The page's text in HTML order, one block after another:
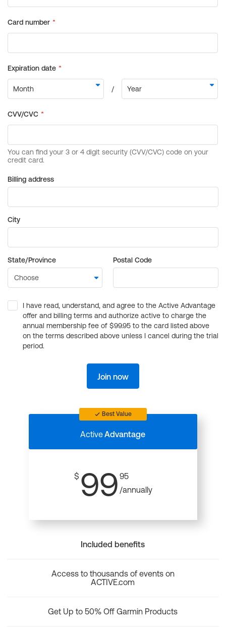
Billing address
City
State/Province Postal Code
I have read, understand, and agree to the Active Advantage
offer and billing terms and authorize active to charge the
annual membership fee of $99.95 to the card listed above
on the terms described above unless I cancel during the trial
period.
Join now
Best Value
ActiveAdvantage
$ 99 95
/annually
Included benefits
Access to thousands of events on
ACTIVE.com
Get Up to 50% Off Garmin Products